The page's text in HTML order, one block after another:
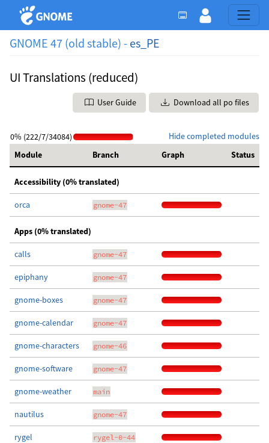
GNOME 47 (old stable) - es_PE
UI Translations (reduced)
User Guide Download all po files
Hide completed modules
0% (222/7/34084)
Module
Branch Graph Status
Accessibility (0% translated)
orca gnome-47
Apps (0% translated)
calls gnome-47
epiphany gnome-47
gnome-boxes gnome-47
gnome-calendar gnome-47
gnome-characters gnome-46
gnome-software gnome-47
gnome-weather main
nautilus gnome-47
rygel rygel-0-44